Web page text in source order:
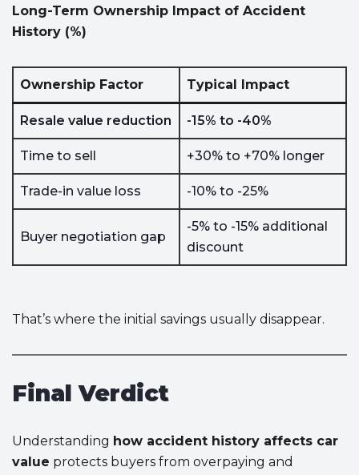
Long-Term Ownership Impact of Accident
History (%)
Ownership Factor Typical Impact
Resale value reduction -15% to -40%
Time to sell +30% to +70% longer
Trade-in value loss -10% to -25%
Buyer negotiation gap
-5% to -15% additional
discount
That’s where the initial savings usually disappear.
Final Verdict
Understanding how accident history affects car
value protects buyers from overpaying and